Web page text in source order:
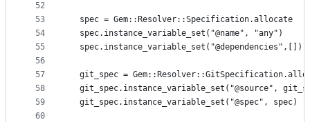
52
53
54
55
56
57
58
59
60
  spec = Gem::Resolver::Specification.allocate
  spec.instance_variable_set("@name", "any")
  spec.instance_variable_set("@dependencies",[])
git_spec =
git_spec.instance_variable_set("@source",
  git_spec.instance_variable_set("@spec", spec)